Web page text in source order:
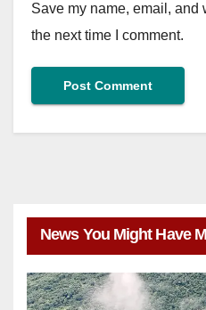
Save my name, email, and
the next time I comment.
News You Might Have